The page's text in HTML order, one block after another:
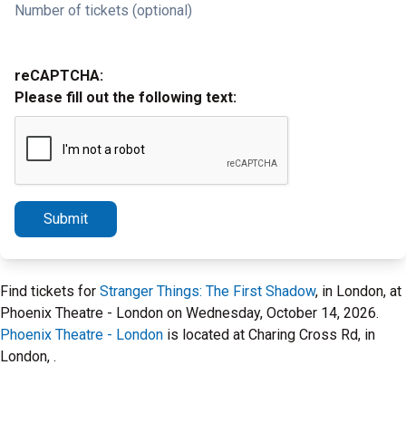
Number of tickets (optional)
reCAPTCHA:
Please fill out the following text:
Submit
Find tickets for Stranger Things: The First Shadow, in London, at
Phoenix Theatre - London on Wednesday, October 14, 2026.
Phoenix Theatre - London is located at Charing Cross Rd, in
London, .